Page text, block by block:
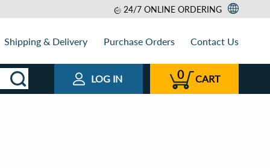
24/7 ONLINE ORDERING
Shipping & Delivery Purchase Orders Contact Us
LOG IN 0 CART